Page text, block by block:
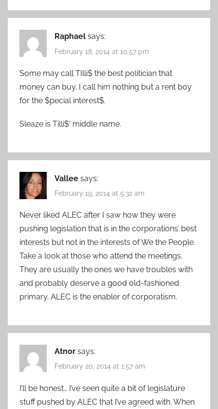
Raphael says:
February 18, 2014 at 10:57 pm
Some may call TIlli$ the best politician that
money can buy. I call him nothing but a rent boy
for the $pecial interest$.
Sleaze is Tilli$’ middle name.
Vallee says:
February 19, 2014 at 5:32 am
Never liked ALEC after I saw how they were
pushing legislation that is in the corporations’ best
interests but not in the interests of We the People.
Take a look at those who attend the meetings.
They are usually the ones we have troubles with
and probably deserve a good old-fashioned
primary. ALEC is the enabler of corporatism.
Atnor says:
February 20, 2014 at 1:57 am
I’ll be honest… I’ve seen quite a bit of legislature
stuff pushed by ALEC that I’ve agreed with. When